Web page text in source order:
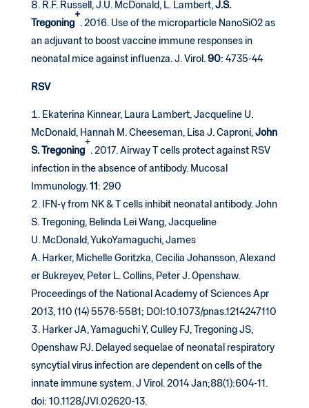
R.F. Russell, J.U. McDonald, L. Lambert, J.S.
Tregoning
+
. 2016. Use of the microparticle NanoSiO2 as
an adjuvant to boost vaccine immune responses in
neonatal mice against influenza. J. Virol. 90: 4735-44
RSV
Ekaterina Kinnear, Laura Lambert, Jacqueline U.
McDonald, Hannah M. Cheeseman, Lisa J. Caproni, John
S. Tregoning
+
. 2017. Airway T cells protect against RSV
infection in the absence of antibody. Mucosal
Immunology. 11: 290
IFN-γ from NK & T cells inhibit neonatal antibody. John
S. Tregoning, Belinda Lei Wang, Jacqueline
U. McDonald, YukoYamaguchi, James
A. Harker, Michelle Goritzka, Cecilia Johansson, Alexand
er Bukreyev, Peter L. Collins, Peter J. Openshaw.
Proceedings of the National Academy of Sciences Apr
2013, 110 (14) 5576-5581; DOI:10.1073/pnas.1214247110
Harker JA, Yamaguchi Y, Culley FJ, Tregoning JS,
Openshaw PJ. Delayed sequelae of neonatal respiratory
syncytial virus infection are dependent on cells of the
innate immune system. J Virol. 2014 Jan;88(1):604-11.
doi: 10.1128/JVI.02620-13.